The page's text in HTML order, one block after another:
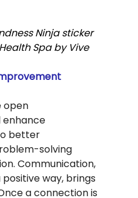
Ninja sticker
Spa by Vive
open
enhance
better
solving
Communication,
way, brings
a connection is